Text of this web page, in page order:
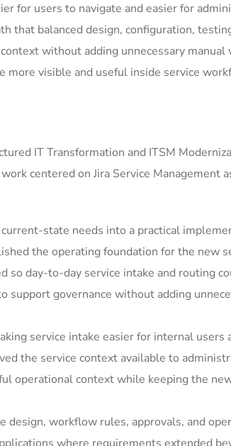
for users to navigate and easier for
that balanced design, configuration,
without adding unnecessary manual
more visible and useful inside service
IT Transformation and ITSM
centered on Jira Service Management
state needs into a practical
the operating foundation for the new
so day-to-day service intake and routing
support governance without adding
service intake easier for internal users
the service context available to
operational context while keeping the
design, workflow rules, approvals, and